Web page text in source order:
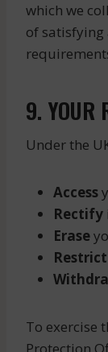
which we
of satisfying
9. YOUR
Under the
Access
Rectify
Erase
Restrict
To exercise